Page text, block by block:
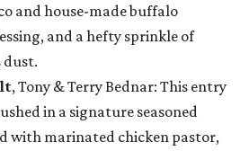
and house-made buffalo
and a hefty sprinkle of
dust.
, Tony & Terry Bednar: This entry
in a signature seasoned
with marinated chicken pastor,